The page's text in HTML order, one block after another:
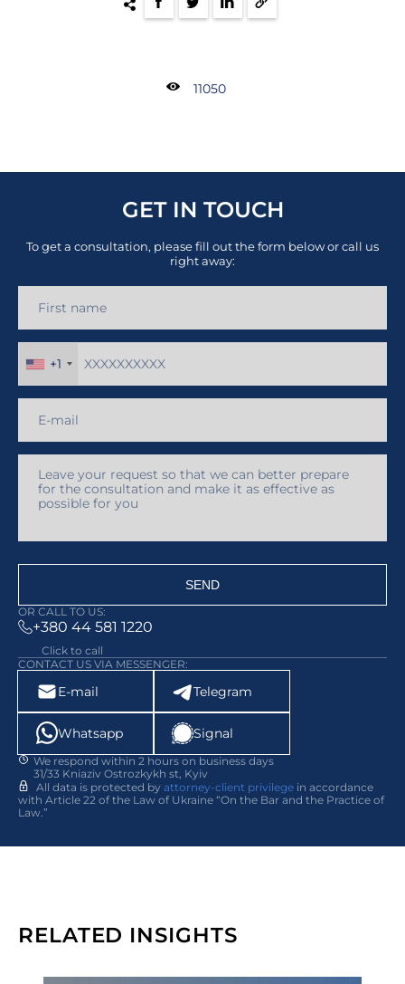
11050
GET IN TOUCH
To get a consultation, please fill out the form below or call us
right away:
+1
SEND
OR CALL TO US:
+380 44 581 1220
Click to call
CONTACT US VIA MESSENGER:
E-mail Telegram
Whatsapp Signal
We respond within 2 hours on business days
31/33 Kniaziv Ostrozkykh st, Kyiv
All data is protected by attorney-client privilege in accordance
with Article 22 of the Law of Ukraine “On the Bar and the Practice of
Law.”
RELATED INSIGHTS